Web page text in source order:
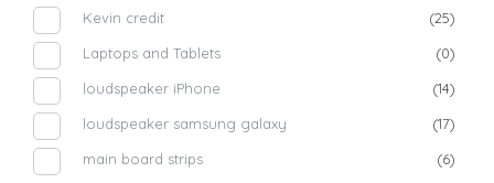
Kevin credit
(25)
Laptops and Tablets
(0)
loudspeaker iPhone
(14)
loudspeaker samsung galaxy
(17)
main board strips
(6)